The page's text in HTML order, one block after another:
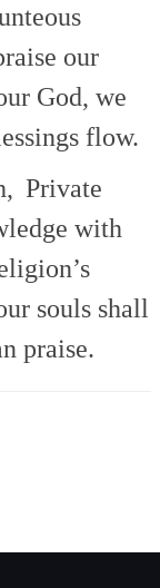
our
God, we
flow.
Private
with
souls shall
praise.